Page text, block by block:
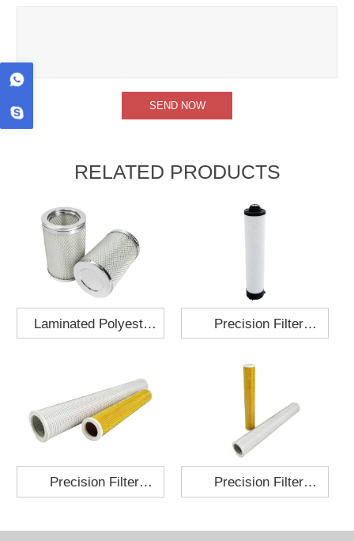
RELATED PRODUCTS
Laminated Polyester
Cartridge 130x210
Precision Filter
Precision Filter Precision Filter